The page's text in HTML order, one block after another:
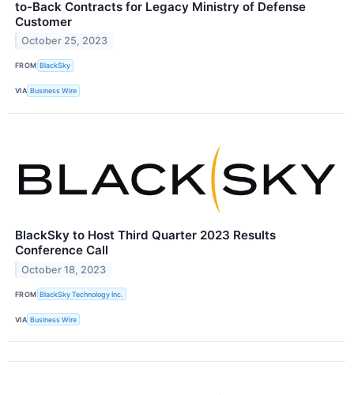
to-Back Contracts for Legacy Ministry of Defense
Customer
October 25, 2023
FROM BlackSky
VIA Business Wire
BlackSky to Host Third Quarter 2023 Results
Conference Call
October 18, 2023
FROM BlackSky Technology Inc.
VIA Business Wire